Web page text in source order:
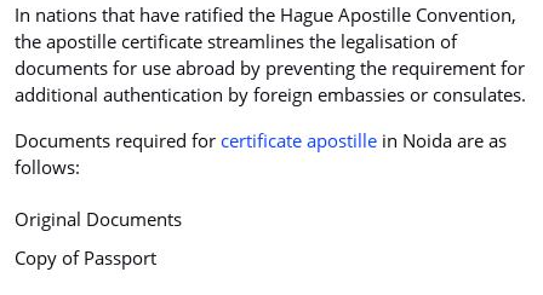
In nations that have ratified the Hague Apostille Convention,
the apostille certificate streamlines the legalisation of
documents for use abroad by preventing the requirement for
additional authentication by foreign embassies or consulates.
Documents required for certificate apostille in Noida are as
follows:
Original Documents
Copy of Passport